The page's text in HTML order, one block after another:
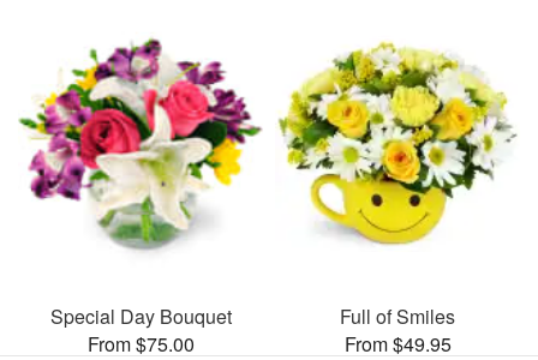
Special Day Bouquet
From $75.00
Full of Smiles
From $49.95